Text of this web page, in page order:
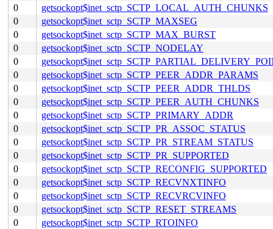
0
getsockopt$inet_sctp_SCTP_LOCAL_AUTH_CHUNKS
0
getsockopt$inet_sctp_SCTP_MAXSEG
0
getsockopt$inet_sctp_SCTP_MAX_BURST
0
getsockopt$inet_sctp_SCTP_NODELAY
0
0
getsockopt$inet_sctp_SCTP_PEER_ADDR_PARAMS
0
getsockopt$inet_sctp_SCTP_PEER_ADDR_THLDS
0
getsockopt$inet_sctp_SCTP_PEER_AUTH_CHUNKS
0
getsockopt$inet_sctp_SCTP_PRIMARY_ADDR
0
getsockopt$inet_sctp_SCTP_PR_ASSOC_STATUS
0
getsockopt$inet_sctp_SCTP_PR_STREAM_STATUS
0
getsockopt$inet_sctp_SCTP_PR_SUPPORTED
0
getsockopt$inet_sctp_SCTP_RECONFIG_SUPPORTED
0
getsockopt$inet_sctp_SCTP_RECVNXTINFO
0
getsockopt$inet_sctp_SCTP_RECVRCVINFO
0
getsockopt$inet_sctp_SCTP_RESET_STREAMS
0
getsockopt$inet_sctp_SCTP_RTOINFO